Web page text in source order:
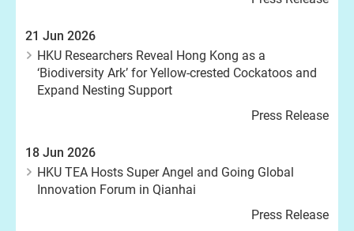
21 Jun 2026
HKU Researchers Reveal Hong Kong as a
‘Biodiversity Ark’ for Yellow-crested Cockatoos and
Expand Nesting Support
Press Release
18 Jun 2026
HKU TEA Hosts Super Angel and Going Global
Innovation Forum in Qianhai
Press Release